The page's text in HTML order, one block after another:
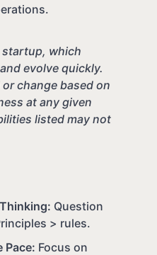
startup, which
evolve quickly.
change based on
at any given
listed may not
Question
> rules.
Pace: Focus on